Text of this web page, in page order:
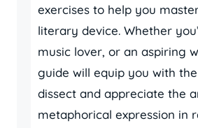
exercises to help you
literary device. Whether
music lover, or an aspiring
guide will equip you with
dissect and appreciate the
metaphorical expression in